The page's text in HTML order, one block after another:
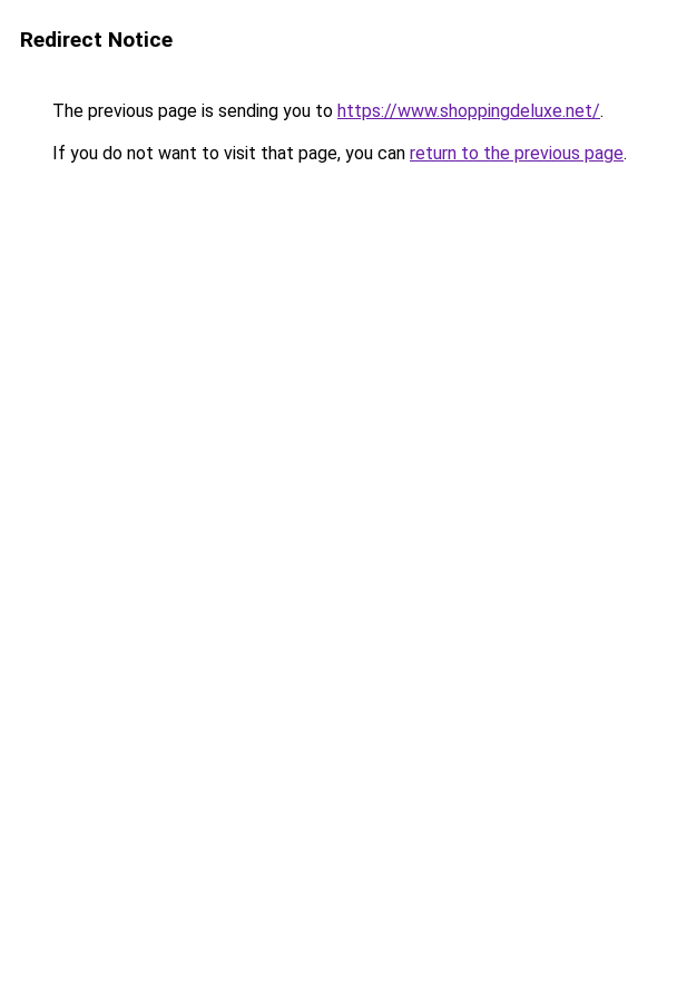
Redirect Notice
The previous page is sending you to https://www.shoppingdeluxe.net/.
If you do not want to visit that page, you can return to the previous page.